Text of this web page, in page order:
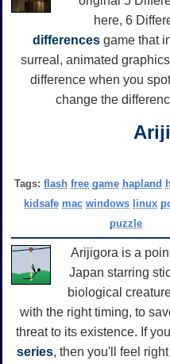
here, 6
differencesgame that
surreal, animated
difference when you
change the
Tags: flash free game hapland
kidsafe mac windows linux
puzzle
Arijigora is a
Japan starring
biological
with the right timing, to
threat to its existence. If
series, then you'll feel